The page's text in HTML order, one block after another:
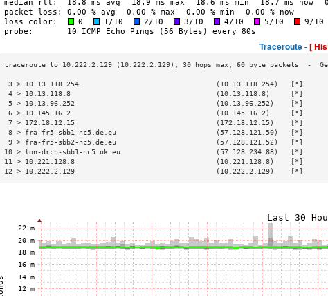
Traceroute -[
3 > 10.13.118.254                                 (10.13.118.254)   [*]
4 > 10.13.118.8                                   (10.13.118.8)     [*]
5 > 10.13.96.252                                  (10.13.96.252)    [*]
6 > 10.145.16.2                                   (10.145.16.2)     [*]
7 > 172.18.12.15                                  (172.18.12.15)    [*]
8 > fra-fr5-sbb1-nc5.de.eu                        (57.128.121.50)   [*]
9 > fra-fr5-sbb2-nc5.de.eu                        (57.128.121.52)   [*]
10 > lon-drch-sbb1-nc5.uk.eu                       (57.128.234.88)   [*]
11 > 10.221.128.8                                  (10.221.128.8)    [*]
12 > 10.222.2.129                                  (10.222.2.129)    [*]